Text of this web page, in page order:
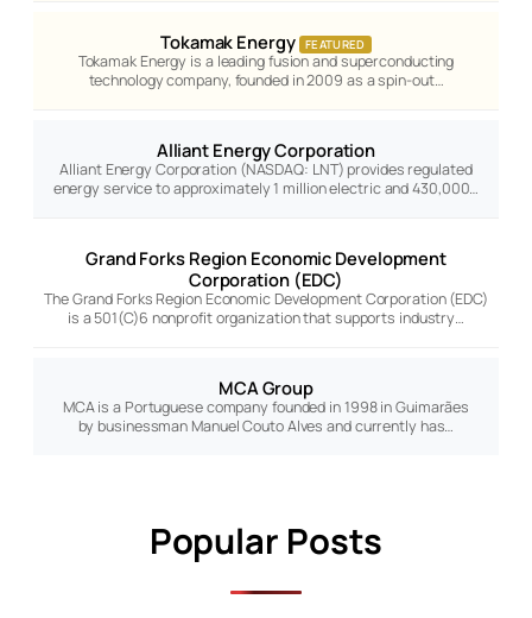
Tokamak Energy FEATURED
Tokamak Energy is a leading fusion and superconducting
technology company, founded in 2009 as a spin-out…
Alliant Energy Corporation
Alliant Energy Corporation (NASDAQ: LNT) provides regulated
energy service to approximately 1 million electric and 430,000…
Grand Forks Region Economic Development
Corporation (EDC)
The Grand Forks Region Economic Development Corporation (EDC)
is a 501(C)6 nonprofit organization that supports industry…
MCA Group
MCA is a Portuguese company founded in 1998 in Guimarães
by businessman Manuel Couto Alves and currently has…
Popular Posts